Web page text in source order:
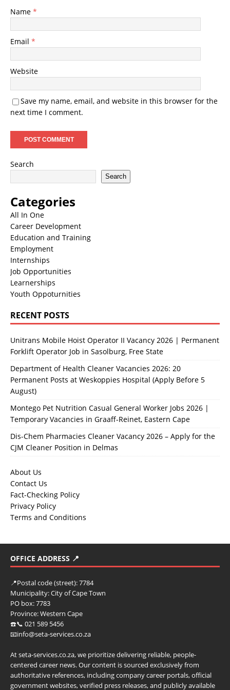
Name *
Email *
Website
Save my name, email, and website in this browser for the
next time I comment.
Search
Search
Categories
All In One
Career Development
Education and Training
Employment
Internships
Job Opportunities
Learnerships
Youth Oppoturnities
RECENT POSTS
Unitrans Mobile Hoist Operator II Vacancy 2026 | Permanent
Forklift Operator Job in Sasolburg, Free State
Department of Health Cleaner Vacancies 2026: 20
Permanent Posts at Weskoppies Hospital (Apply Before 5
August)
Montego Pet Nutrition Casual General Worker Jobs 2026 |
Temporary Vacancies in Graaff-Reinet, Eastern Cape
Dis-Chem Pharmacies Cleaner Vacancy 2026 – Apply for the
CJM Cleaner Position in Delmas
About Us
Contact Us
Fact-Checking Policy
Privacy Policy
Terms and Conditions
OFFICE ADDRESS 📍
📍Postal code (street):7784
Municipality:City of Cape Town
PO box:7783
Province:Western Cape
☎️📞 021 589 5456
📧info@seta-services.co.za
At seta-services.co.za, we prioritize delivering reliable, people-
centered career news. Our content is sourced exclusively from
authoritative references, including company career portals, official
government websites, verified press releases, and publicly available